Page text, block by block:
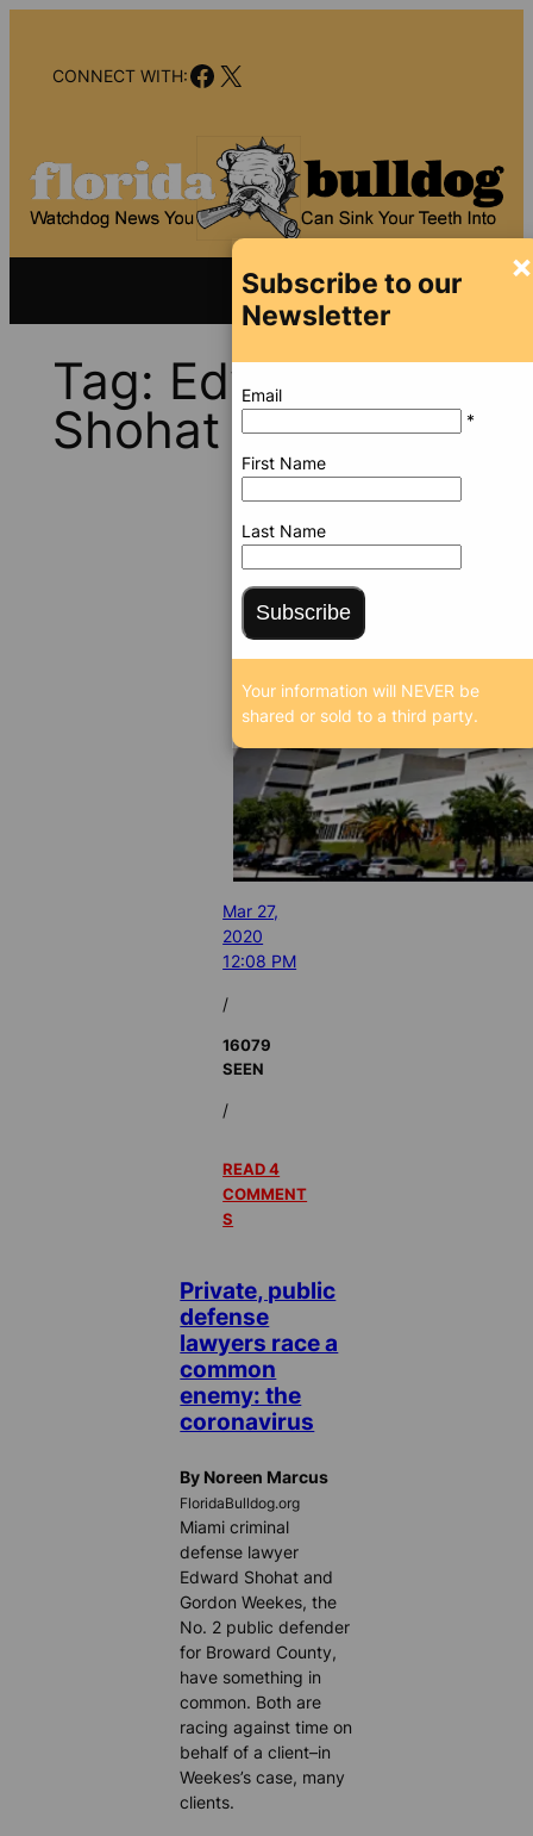
contentCONNECT WITH:Facebook
X
Tag: Edward
Shohat
Mar 27,
2020
12:08 PM
/
16079
SEEN
/
READ 4
COMMENT
S
Private, public
defense
lawyers race a
common
enemy: the
coronavirus
By Noreen Marcus
FloridaBulldog.org
Miami criminal
defense lawyer
Edward Shohat and
Gordon Weekes, the
No. 2 public defender
for Broward County,
have something in
common. Both are
racing against time on
behalf of a client–in
Weekes’s case, many
clients.
×
Subscribe to our
Newsletter
Email
*
First Name
Last Name
Subscribe
Your information will NEVER be
shared or sold to a third party.